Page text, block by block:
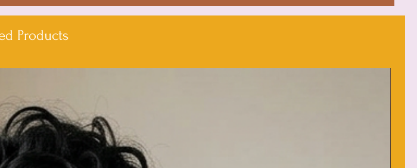
- Tumble dry: low heat
- Do not dryclean
Products